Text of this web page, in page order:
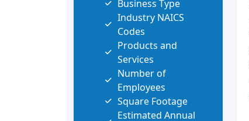
Business Type
Industry NAICS
Codes
Products and
Services
Number of
Employees
Square Footage
Estimated Annual